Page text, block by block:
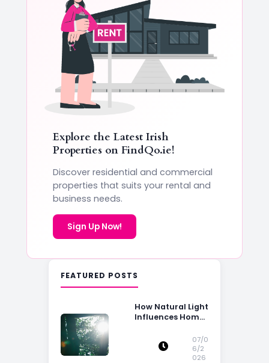
Explore the Latest Irish
Properties on FindQo.ie!
Discover residential and commercial
properties that suits your rental and
business needs.
Sign Up Now!
FEATURED POSTS
How Natural Light
Influences Home
07/0
6/2
026